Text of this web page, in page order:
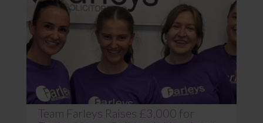
Team Farleys Raises £3,000 for